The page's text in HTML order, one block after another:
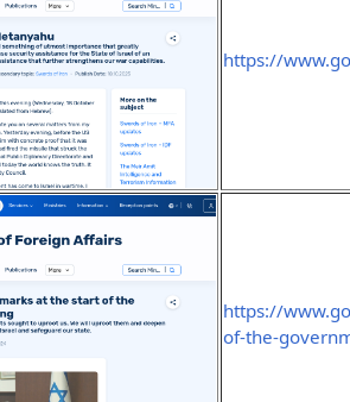
https://
https://
of-the-